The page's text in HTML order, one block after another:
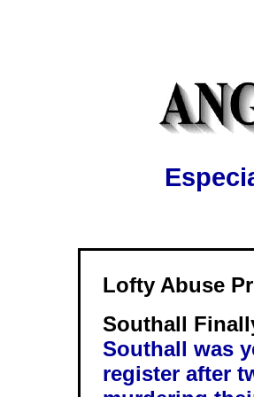
Lofty Abuse
Southall
Southall was
register after